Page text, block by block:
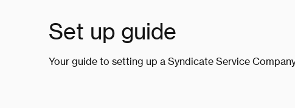
Set up guide
Your guide to setting up a Syndicate Service